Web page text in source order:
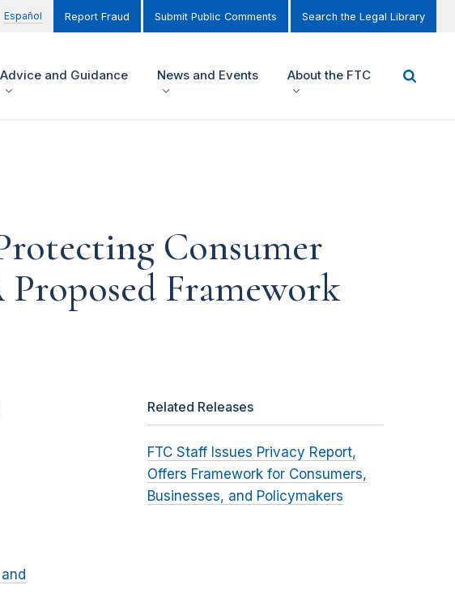
Español Report Fraud Submit Public Comments Search the Legal Library
Advice and Guidance News and Events About the FTC
Consumer
Framework
Related Releases
FTC Staff Issues Privacy Report,
Offers Framework for Consumers,
Businesses, and Policymakers